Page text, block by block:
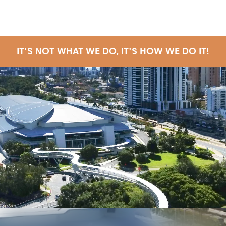
IT'S NOT WHAT WE DO, IT'S HOW WE DO IT!